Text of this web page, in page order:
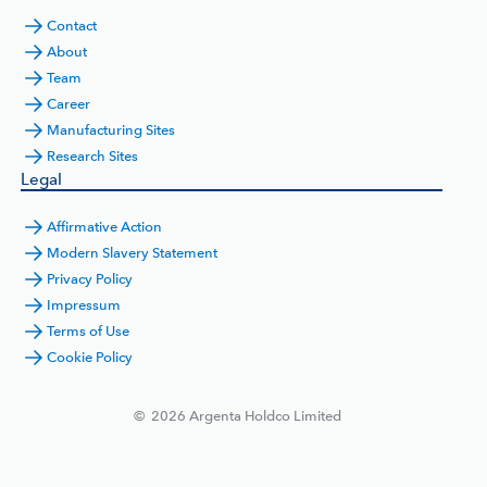
Contact
About
Team
Career
Manufacturing Sites
Research Sites
Legal
Affirmative Action
Modern Slavery Statement
Privacy Policy
Impressum
Terms of Use
Cookie Policy
© 2026 Argenta Holdco Limited